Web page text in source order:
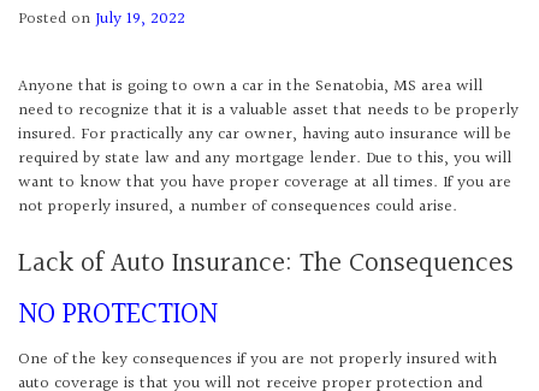
Posted onJuly 19, 2022
Anyone that is going to own a car in the Senatobia, MS area will
need to recognize that it is a valuable asset that needs to be properly
insured. For practically any car owner, having auto insurance will be
required by state law and any mortgage lender. Due to this, you will
want to know that you have proper coverage at all times. If you are
not properly insured, a number of consequences could arise.
Lack of Auto Insurance: The Consequences
NO PROTECTION
One of the key consequences if you are not properly insured with
auto coverage is that you will not receive proper protection and